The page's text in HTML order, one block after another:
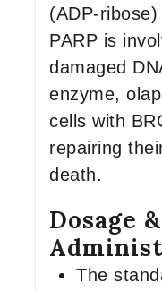
(ADP-
PARP is
damaged
enzyme,
cells with
repairing
death.
Dosage &
The